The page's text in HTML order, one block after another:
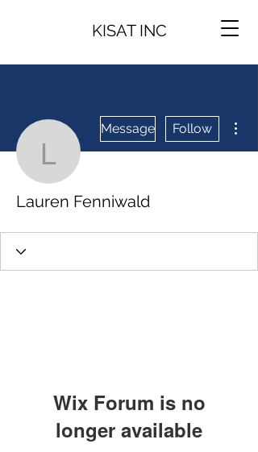
KISAT INC
Lauren
Message Follow
Lauren Fenniwald
Wix Forum is no
longer available